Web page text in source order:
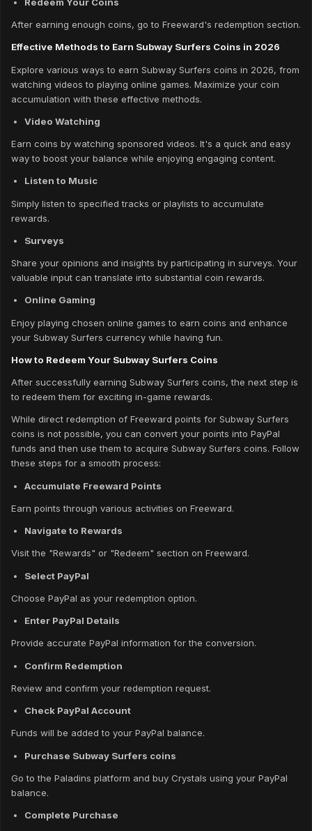
After earning enough coins, go to Freeward's redemption section.
Effective Methods to Earn Subway Surfers Coins in 2026
Explore various ways to earn Subway Surfers coins in 2026, from
watching videos to playing online games. Maximize your coin
accumulation with these effective methods.
Video Watching
Earn coins by watching sponsored videos. It's a quick and easy
way to boost your balance while enjoying engaging content.
Listen to Music
Simply listen to specified tracks or playlists to accumulate
rewards.
Surveys
Share your opinions and insights by participating in surveys. Your
valuable input can translate into substantial coin rewards.
Online Gaming
Enjoy playing chosen online games to earn coins and enhance
your Subway Surfers currency while having fun.
How to Redeem Your Subway Surfers Coins
After successfully earning Subway Surfers coins, the next step is
to redeem them for exciting in-game rewards.
While direct redemption of Freeward points for Subway Surfers
coins is not possible, you can convert your points into PayPal
funds and then use them to acquire Subway Surfers coins. Follow
these steps for a smooth process:
Accumulate Freeward Points
Earn points through various activities on Freeward.
Navigate to Rewards
Visit the "Rewards" or "Redeem" section on Freeward.
Select PayPal
Choose PayPal as your redemption option.
Enter PayPal Details
Provide accurate PayPal information for the conversion.
Confirm Redemption
Review and confirm your redemption request.
Check PayPal Account
Funds will be added to your PayPal balance.
Purchase Subway Surfers coins
Go to the Paladins platform and buy Crystals using your PayPal
balance.
Complete Purchase